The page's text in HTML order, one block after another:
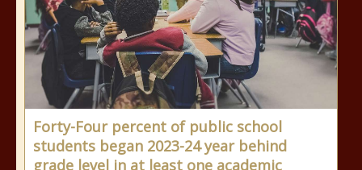
Forty-Four percent of public school
students began 2023-24 year behind
grade level in at least one academic